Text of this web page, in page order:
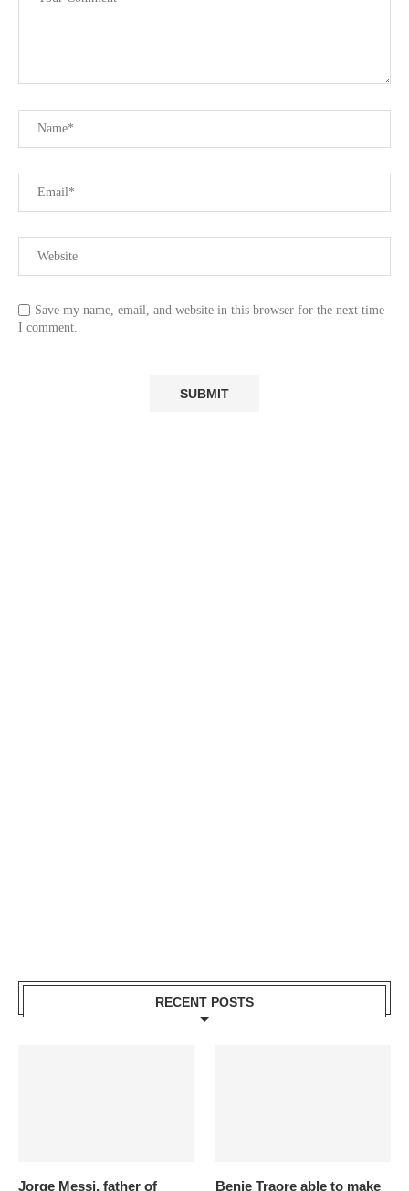
Save my name, email, and website in this browser for the next time
I comment.
RECENT POSTS
Jorge Messi, father of
Benie Traore able to make